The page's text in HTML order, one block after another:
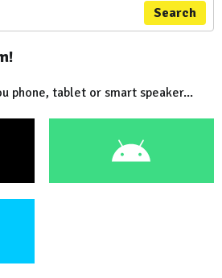
Search
phone, tablet or smart speaker...